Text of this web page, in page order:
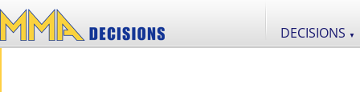
DECISIONS ▼